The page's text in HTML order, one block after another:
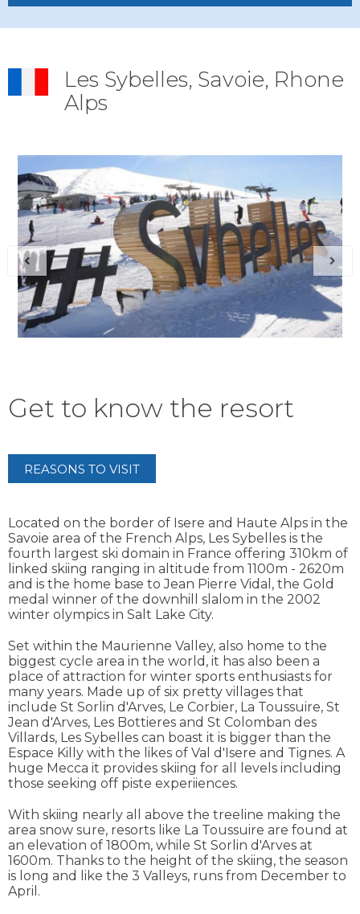
Les Sybelles, Savoie, Rhone
Alps
Get to know the resort
REASONS TO VISIT
Located on the border of Isere and Haute Alps in the
Savoie area of the French Alps, Les Sybelles is the
fourth largest ski domain in France offering 310km of
linked skiing ranging in altitude from 1100m - 2620m
and is the home base to Jean Pierre Vidal, the Gold
medal winner of the downhill slalom in the 2002
winter olympics in Salt Lake City.
Set within the Maurienne Valley, also home to the
biggest cycle area in the world, it has also been a
place of attraction for winter sports enthusiasts for
many years. Made up of six pretty villages that
include St Sorlin d'Arves, Le Corbier, La Toussuire, St
Jean d'Arves, Les Bottieres and St Colomban des
Villards, Les Sybelles can boast it is bigger than the
Espace Killy with the likes of Val d'Isere and Tignes. A
huge Mecca it provides skiing for all levels including
those seeking off piste experiiences.
With skiing nearly all above the treeline making the
area snow sure, resorts like La Toussuire are found at
an elevation of 1800m, while St Sorlin d'Arves at
1600m. Thanks to the height of the skiing, the season
is long and like the 3 Valleys, runs from December to
April.